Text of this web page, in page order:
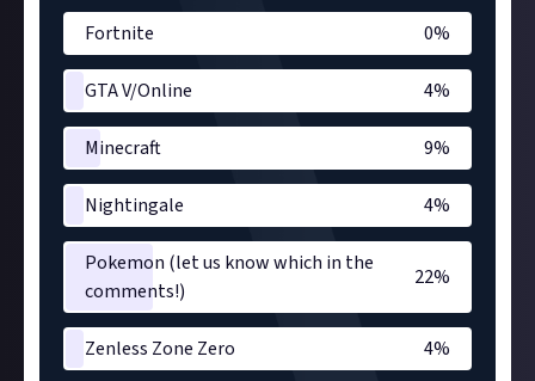
Fortnite 0%
GTA V/Online 4%
Minecraft 9%
Nightingale 4%
Pokemon (let us know which in the
comments!)
22%
Zenless Zone Zero 4%